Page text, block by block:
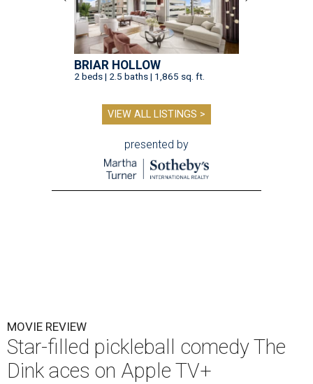
BRIAR HOLLOW
2 beds | 2.5 baths | 1,865 sq. ft.
VIEW ALL LISTINGS >
presented by
MOVIE REVIEW
Star-filled pickleball comedy The
Dink aces on Apple TV+